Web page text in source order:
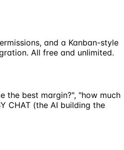
and a Kanban-style
All free and unlimited.
the best margin?", "how much
CHAT (the AI building the